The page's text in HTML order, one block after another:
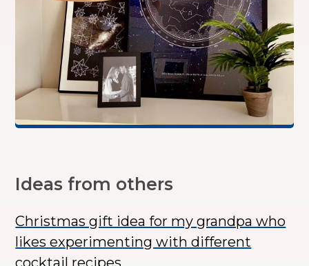
Ideas from others
Christmas gift idea for my grandpa who
likes experimenting with different
cocktail recipes